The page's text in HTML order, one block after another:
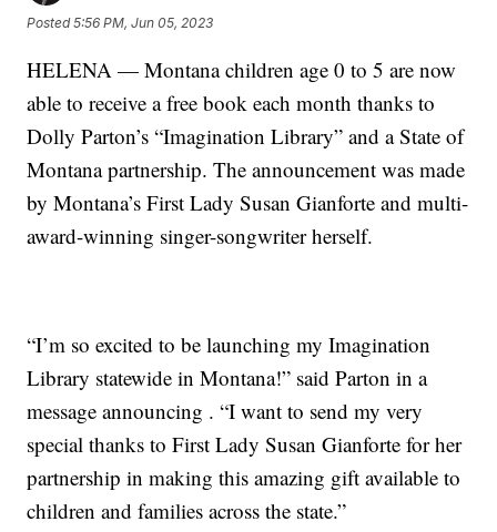
Posted5:56 PM, Jun 05, 2023
HELENA — Montana children age 0 to 5 are now
able to receive a free book each month thanks to
Dolly Parton’s “Imagination Library” and a State of
Montana partnership. The announcement was made
by Montana’s First Lady Susan Gianforte and multi-
award-winning singer-songwriter herself.
“I’m so excited to be launching my Imagination
Library statewide in Montana!” said Parton in a
message announcing . “I want to send my very
special thanks to First Lady Susan Gianforte for her
partnership in making this amazing gift available to
children and families across the state.”